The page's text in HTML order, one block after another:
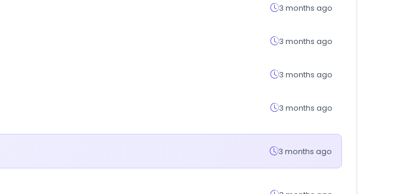
3 months ago
3 months ago
3 months ago
3 months ago
3 months ago